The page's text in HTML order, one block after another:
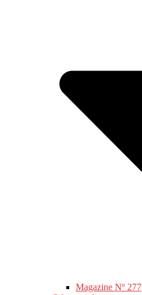
Magazine Nº 277